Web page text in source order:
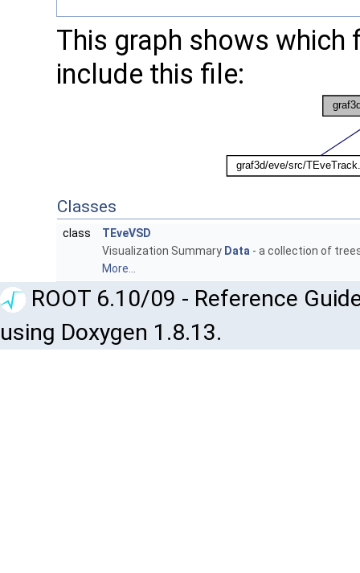
This graph shows
include this file:
Classes
class
TEveVSD
Visualization Summary Data - a collection of
More...
ROOT 6.10/09 - Reference
using Doxygen 1.8.13.